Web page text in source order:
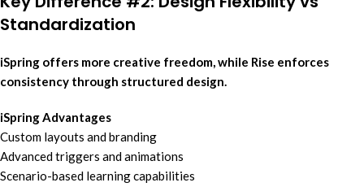
Standardization
iSpring offers more creative freedom, while Rise enforces
consistency through structured design.
iSpring Advantages
Custom layouts and branding
Advanced triggers and animations
Scenario-based learning capabilities